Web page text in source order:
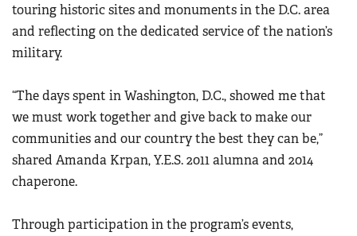
touring historic sites and monuments in the D.C. area
and reflecting on the dedicated service of the nation’s
military.
“The days spent in Washington, D.C., showed me that
we must work together and give back to make our
communities and our country the best they can be,”
shared Amanda Krpan, Y.E.S. 2011 alumna and 2014
chaperone.
Through participation in the program’s events,